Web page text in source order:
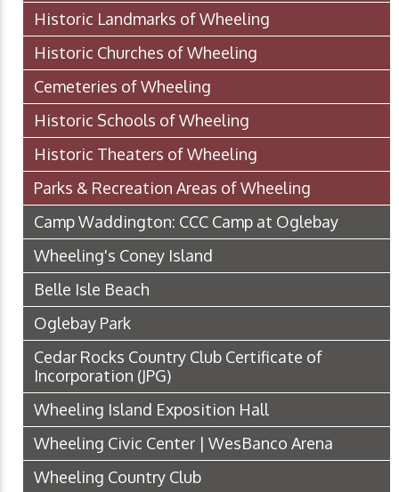
Historic Landmarks of Wheeling
Historic Churches of Wheeling
Cemeteries of Wheeling
Historic Schools of Wheeling
Historic Theaters of Wheeling
Parks & Recreation Areas of Wheeling
Camp Waddington: CCC Camp at Oglebay
Wheeling's Coney Island
Belle Isle Beach
Oglebay Park
Cedar Rocks Country Club Certificate of
Incorporation (JPG)
Wheeling Island Exposition Hall
Wheeling Civic Center | WesBanco Arena
Wheeling Country Club